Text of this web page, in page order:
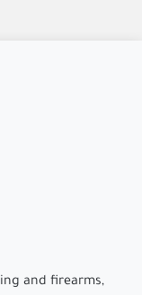
and firearms,